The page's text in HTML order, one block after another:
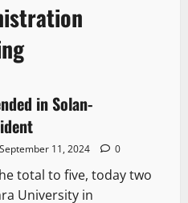
in Solan-
September 11, 2024 0
total to five, today two
University in